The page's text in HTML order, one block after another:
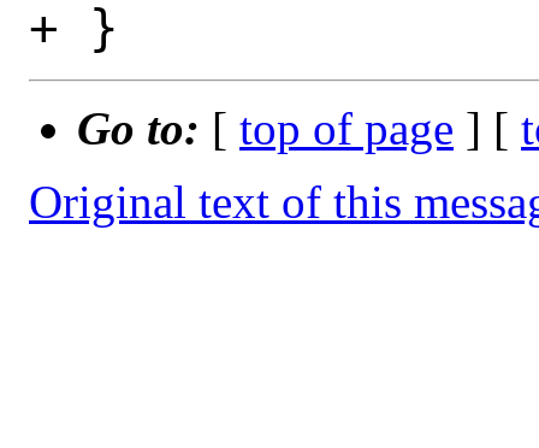
Go to: [ top of page ] [
Original text of this